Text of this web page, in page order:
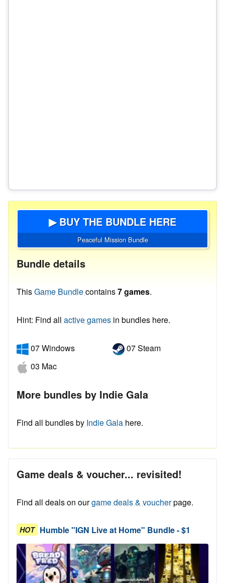
▶ BUY THE BUNDLE HERE
Peaceful Mission Bundle
Bundle details
ThisGame Bundlecontains7 games.
Hint: Find all active games in bundles here.
07 Windows
03 Mac
07 Steam
More bundles by Indie Gala
Find all bundles by Indie Gala here.
Game deals & voucher... revisited!
Find all deals on ourgame deals & voucherpage.
HOT Humble "IGN Live at Home" Bundle - $1